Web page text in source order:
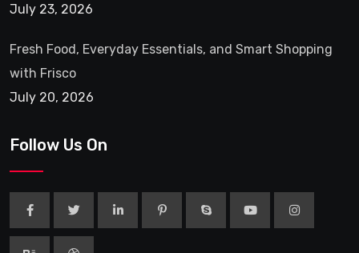
July 23, 2026
Fresh Food, Everyday Essentials, and Smart Shopping
with Frisco
July 20, 2026
Follow Us On